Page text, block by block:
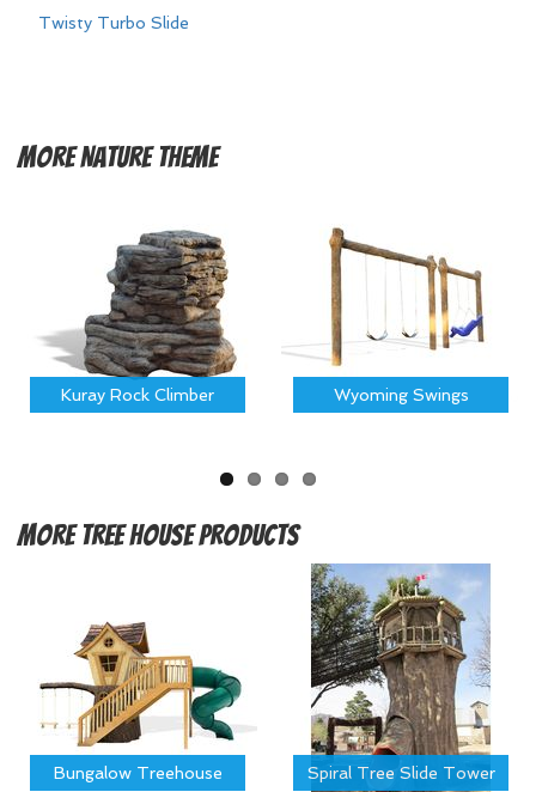
Twisty Turbo Slide
MoreNature Theme
Kuray Rock Climber Wyoming Swings
MoreTree House Products
Bungalow Treehouse Spiral Tree Slide Tower